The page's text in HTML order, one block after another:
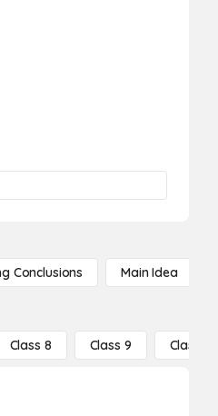
Conclusions Main Idea
Class 8 Class 9 Class 10